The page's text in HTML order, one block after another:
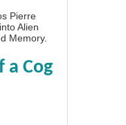
Pierre
Alien
Memory.
a Cog